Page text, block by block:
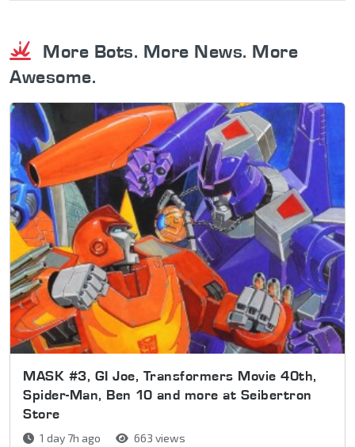
More Bots. More News. More
Awesome.
MASK #3, GI Joe, Transformers Movie 40th,
Spider-Man, Ben 10 and more at Seibertron
Store
1 day 7h ago 663 views